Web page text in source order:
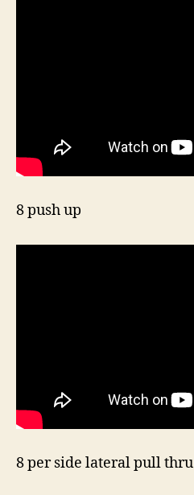
8 push up
8 per side lateral pull thru